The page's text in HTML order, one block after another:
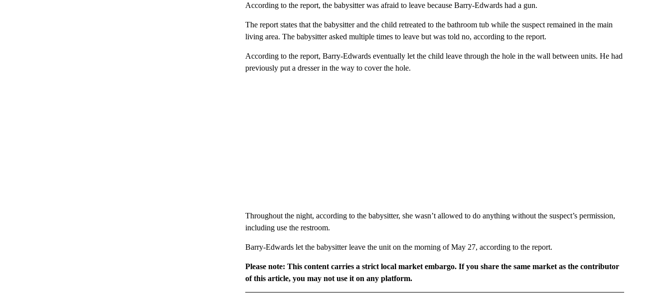
According to the report, the babysitter was afraid to leave because Barry-Edwards had a gun.
The report states that the babysitter and the child retreated to the bathroom tub while the suspect remained in the main
living area. The babysitter asked multiple times to leave but was told no, according to the report.
According to the report, Barry-Edwards eventually let the child leave through the hole in the wall between units. He had
previously put a dresser in the way to cover the hole.
Throughout the night, according to the babysitter, she wasn’t allowed to do anything without the suspect’s permission,
including use the restroom.
Barry-Edwards let the babysitter leave the unit on the morning of May 27, according to the report.
Please note: This content carries a strict local market embargo. If you share the same market as the contributor
of this article, you may not use it on any platform.